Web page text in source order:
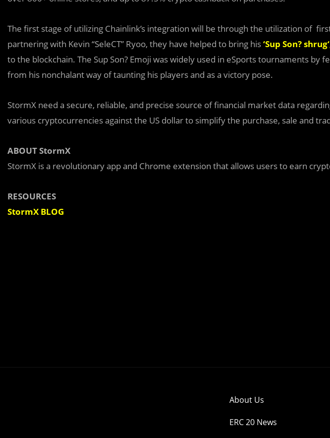
The first stage of utilizing Chainlink’s integration will be through the utilization of
partnering with Kevin “SeleCT” Ryoo, they have helped to bring his‘Sup Son? shrug
to the blockchain. The Sup Son? Emoji was widely used in eSports tournaments by
from his nonchalant way of taunting his players and as a victory pose.
StormX need a secure, reliable, and precise source of financial market data
various cryptocurrencies against the US dollar to simplify the purchase, sale and
ABOUT StormX
StormX is a revolutionary app and Chrome extension that allows users to earn
RESOURCES
StormX BLOG
About Us
ERC 20 News